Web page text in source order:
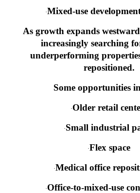
·Mixed-use
As growth expands
increasingly searching
underperforming
repositioned.
Some opportunities
·Older retail
·Small industrial
·Flex space
·Medical office
·Office-to-mixed-use